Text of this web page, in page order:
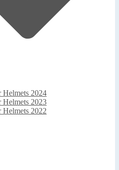
Helmets 2024
Helmets 2023
Helmets 2022